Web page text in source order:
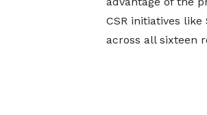
CSR initiatives
across all sixteen